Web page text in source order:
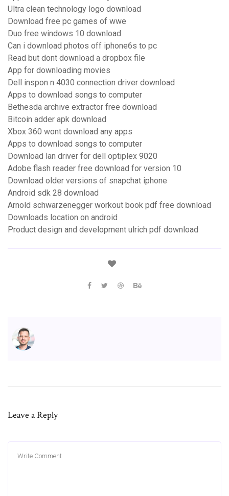
Ultra clean technology logo download
Download free pc games of wwe
Duo free windows 10 download
Can i download photos off iphone6s to pc
Read but dont download a dropbox file
App for downloading movies
Dell inspon n 4030 connection driver download
Apps to download songs to computer
Bethesda archive extractor free download
Bitcoin adder apk download
Xbox 360 wont download any apps
Apps to download songs to computer
Download lan driver for dell optiplex 9020
Adobe flash reader free download for version 10
Download older versions of snapchat iphone
Android sdk 28 download
Arnold schwarzenegger workout book pdf free download
Downloads location on android
Product design and development ulrich pdf download
Leave a Reply